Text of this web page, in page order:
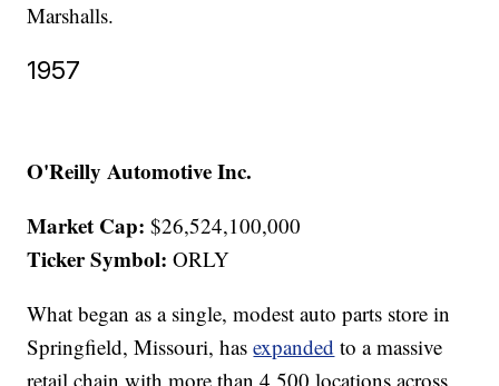
Marshalls.
1957
O'Reilly Automotive Inc.
Market Cap: $26,524,100,000
Ticker Symbol: ORLY
What began as a single, modest auto parts store in
Springfield, Missouri, hasexpanded to a massive
retail chain with more than 4,500 locations across